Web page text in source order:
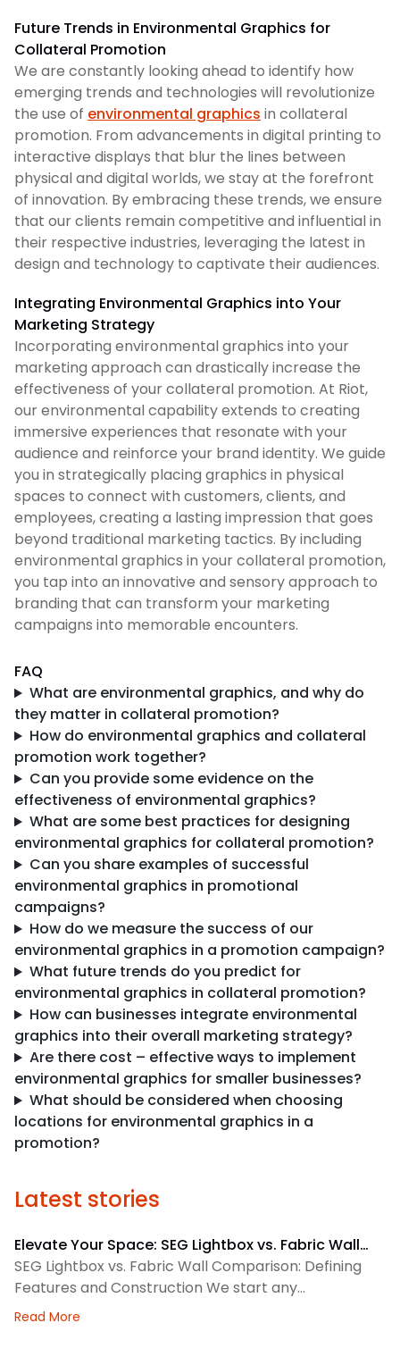
Future Trends in Environmental Graphics for
Collateral Promotion
We are constantly looking ahead to identify how
emerging trends and technologies will revolutionize
the use of environmental graphics in collateral
promotion. From advancements in digital printing to
interactive displays that blur the lines between
physical and digital worlds, we stay at the forefront
of innovation. By embracing these trends, we ensure
that our clients remain competitive and influential in
their respective industries, leveraging the latest in
design and technology to captivate their audiences.
Integrating Environmental Graphics into Your
Marketing Strategy
Incorporating environmental graphics into your
marketing approach can drastically increase the
effectiveness of your collateral promotion. At Riot,
our environmental capability extends to creating
immersive experiences that resonate with your
audience and reinforce your brand identity. We guide
you in strategically placing graphics in physical
spaces to connect with customers, clients, and
employees, creating a lasting impression that goes
beyond traditional marketing tactics. By including
environmental graphics in your collateral promotion,
you tap into an innovative and sensory approach to
branding that can transform your marketing
campaigns into memorable encounters.
FAQ
What are environmental graphics, and why do
they matter in collateral promotion?
How do environmental graphics and collateral
promotion work together?
Can you provide some evidence on the
effectiveness of environmental graphics?
What are some best practices for designing
environmental graphics for collateral promotion?
Can you share examples of successful
environmental graphics in promotional
campaigns?
How do we measure the success of our
environmental graphics in a promotion campaign?
What future trends do you predict for
environmental graphics in collateral promotion?
How can businesses integrate environmental
graphics into their overall marketing strategy?
Are there cost – effective ways to implement
environmental graphics for smaller businesses?
What should be considered when choosing
locations for environmental graphics in a
promotion?
Latest stories
Elevate Your Space: SEG Lightbox vs. Fabric Wall
Comparison
SEG Lightbox vs. Fabric Wall Comparison: Defining
Features and Construction We start any
environmental graphics plan by matching the
Read More